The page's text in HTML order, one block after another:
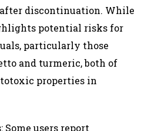
discontinuation. While
potential risks for
particularly those
and turmeric, both of
properties in
Some users report